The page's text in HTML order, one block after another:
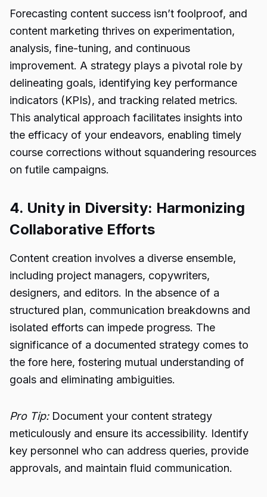
Forecasting content success isn’t foolproof, and
content marketing thrives on experimentation,
analysis, fine-tuning, and continuous
improvement. A strategy plays a pivotal role by
delineating goals, identifying key performance
indicators (KPIs), and tracking related metrics.
This analytical approach facilitates insights into
the efficacy of your endeavors, enabling timely
course corrections without squandering resources
on futile campaigns.
4. Unity in Diversity: Harmonizing
Collaborative Efforts
Content creation involves a diverse ensemble,
including project managers, copywriters,
designers, and editors. In the absence of a
structured plan, communication breakdowns and
isolated efforts can impede progress. The
significance of a documented strategy comes to
the fore here, fostering mutual understanding of
goals and eliminating ambiguities.
Pro Tip:Document your content strategy
meticulously and ensure its accessibility. Identify
key personnel who can address queries, provide
approvals, and maintain fluid communication.